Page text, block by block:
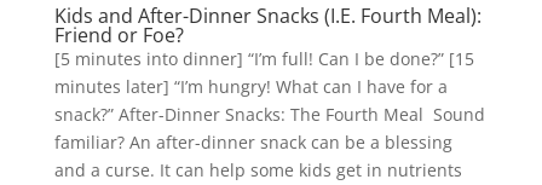
Kids and After-Dinner Snacks (I.E. Fourth Meal):
Friend or Foe?
[5 minutes into dinner] “I’m full! Can I be done?” [15
minutes later] “I’m hungry! What can I have for a
snack?” After-Dinner Snacks: The Fourth Meal Sound
familiar? An after-dinner snack can be a blessing
and a curse. It can help some kids get in nutrients